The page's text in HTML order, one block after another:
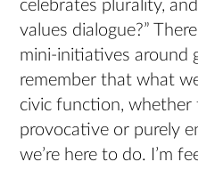
celebrates plurality,
values dialogue?”
mini-initiatives around
remember that what
civic function,
provocative or purely
we’re here to do. I’m